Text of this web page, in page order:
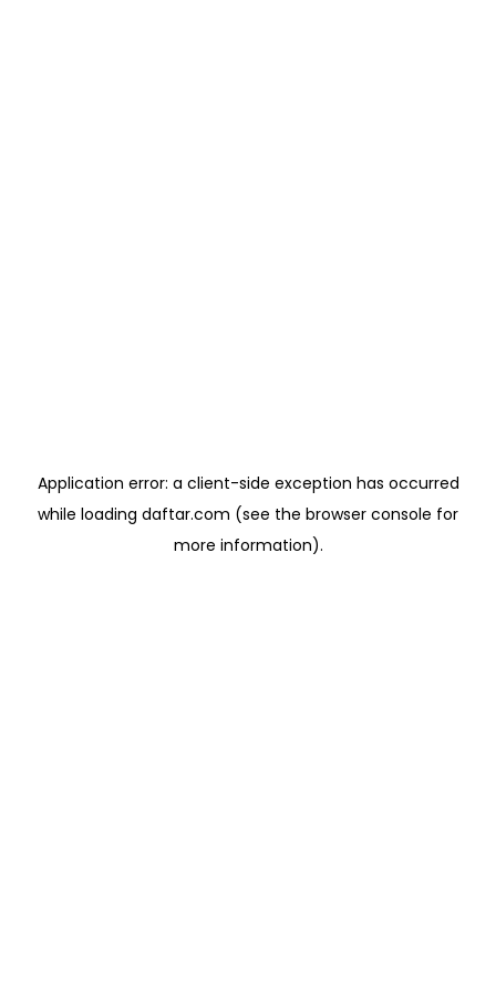
Application error: a client-side exception has occurred
while loading daftar.com (see the browser console for
more information).